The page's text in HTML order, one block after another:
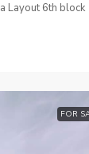
Layout 6th block
FOR